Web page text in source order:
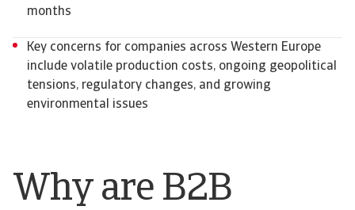
Why are B2B
months
Key concerns for companies across Western Europe
include volatile production costs, ongoing geopolitical
tensions, regulatory changes, and growing
environmental issues